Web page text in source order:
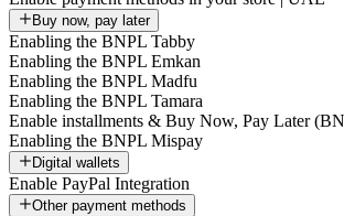
Buy now, pay later
Enabling the BNPL Tabby
Enabling the BNPL Emkan
Enabling the BNPL Madfu
Enabling the BNPL Tamara
Enable installments & Buy Now, Pay Later
Enabling the BNPL Mispay
Digital wallets
Enable PayPal Integration
Other payment methods